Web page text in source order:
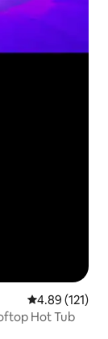
4.89 out of 5
4.89 (121)
Hot Tub